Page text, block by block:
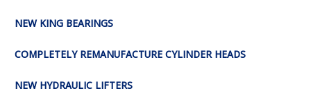
NEW KING BEARINGS
COMPLETELY REMANUFACTURE CYLINDER HEADS
NEW HYDRAULIC LIFTERS